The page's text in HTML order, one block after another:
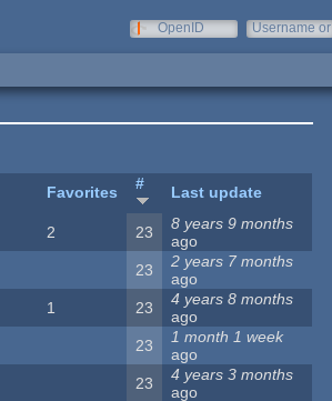
OpenID
Username or
Favorites # Last update
2 23
8 years 9 months
ago
23
2 years 7 months
ago
1 23
4 years 8 months
ago
23
1 month 1 week
ago
23
4 years 3 months
ago